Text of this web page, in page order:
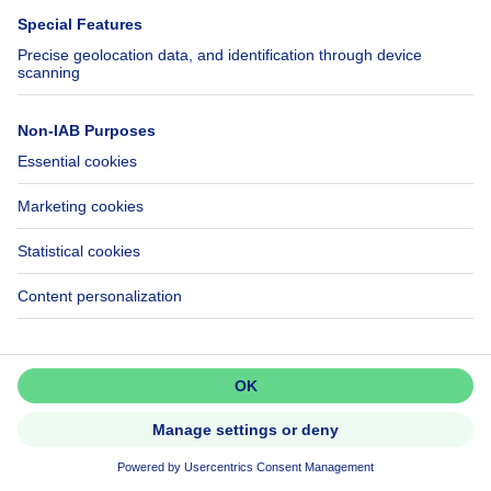
Activate alert
NEW
Don't miss out!
Set up an alert to be among the
first to discover new listings.